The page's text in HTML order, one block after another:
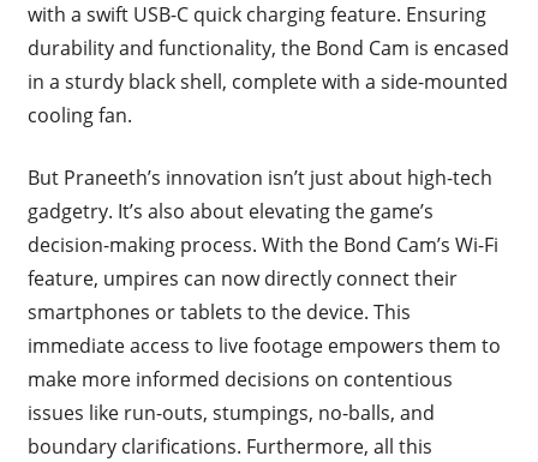
with a swift USB-C quick charging feature. Ensuring
durability and functionality, the Bond Cam is encased
in a sturdy black shell, complete with a side-mounted
cooling fan.
But Praneeth’s innovation isn’t just about high-tech
gadgetry. It’s also about elevating the game’s
decision-making process. With the Bond Cam’s Wi-Fi
feature, umpires can now directly connect their
smartphones or tablets to the device. This
immediate access to live footage empowers them to
make more informed decisions on contentious
issues like run-outs, stumpings, no-balls, and
boundary clarifications. Furthermore, all this